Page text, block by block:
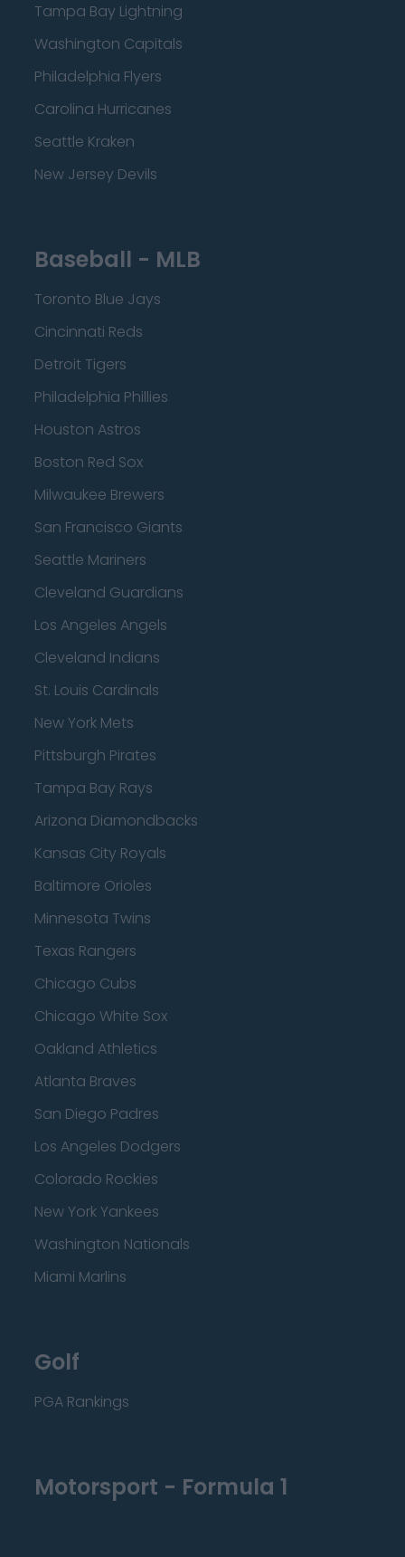
Tampa Bay Lightning
Washington Capitals
Philadelphia Flyers
Carolina Hurricanes
Seattle Kraken
New Jersey Devils
Baseball - MLB
Toronto Blue Jays
Cincinnati Reds
Detroit Tigers
Philadelphia Phillies
Houston Astros
Boston Red Sox
Milwaukee Brewers
San Francisco Giants
Seattle Mariners
Cleveland Guardians
Los Angeles Angels
Cleveland Indians
St. Louis Cardinals
New York Mets
Pittsburgh Pirates
Tampa Bay Rays
Arizona Diamondbacks
Kansas City Royals
Baltimore Orioles
Minnesota Twins
Texas Rangers
Chicago Cubs
Chicago White Sox
Oakland Athletics
Atlanta Braves
San Diego Padres
Los Angeles Dodgers
Colorado Rockies
New York Yankees
Washington Nationals
Miami Marlins
Golf
PGA Rankings
Motorsport - Formula 1